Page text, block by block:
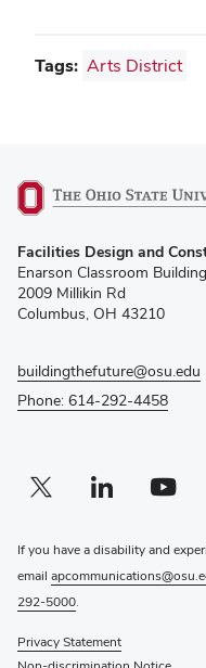
Tags: Arts District
in
new
window)
Facilities Design and
Enarson Classroom Building
2009 Millikin Rd
Columbus, OH 43210
buildingthefuture@osu.edu
Phone: 614-292-4458
Twitter profile — external
(opens in new window)Linkedin profile — external
(opens in new window)
Youtube
(opens in
If you have a disability and
email
292-5000.
Privacy Statement